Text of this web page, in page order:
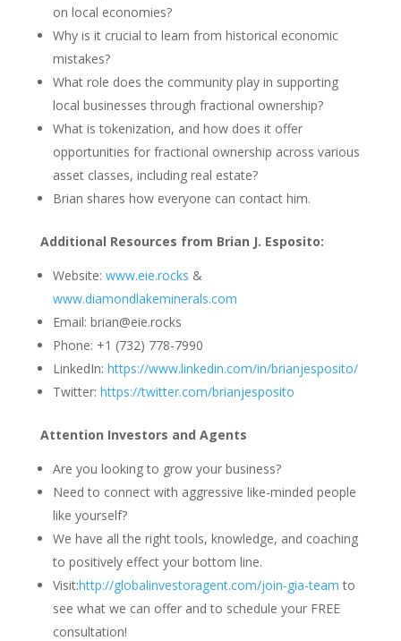
on local economies?
Why is it crucial to learn from historical economic
mistakes?
What role does the community play in supporting
local businesses through fractional ownership?
What is tokenization, and how does it offer
opportunities for fractional ownership across various
asset classes, including real estate?
Brian shares how everyone can contact him.
Additional Resources from Brian J. Esposito:
Website: www.eie.rocks &
www.diamondlakeminerals.com
Email: brian@eie.rocks
Phone: +1 (732) 778-7990
LinkedIn: https://www.linkedin.com/in/brianjesposito/
Twitter: https://twitter.com/brianjesposito
Attention Investors and Agents
Are you looking to grow your business?
Need to connect with aggressive like-minded people
like yourself?
We have all the right tools, knowledge, and coaching
to positively effect your bottom line.
Visit:http://globalinvestoragent.com/join-gia-team to
see what we can offer and to schedule your FREE
consultation!